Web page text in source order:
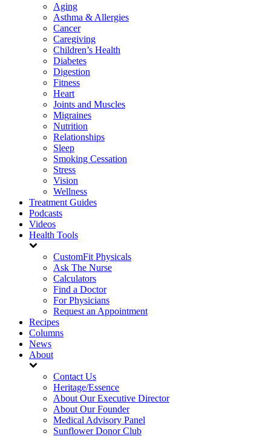
Aging
Asthma & Allergies
Cancer
Caregiving
Children’s Health
Diabetes
Digestion
Fitness
Heart
Joints and Muscles
Migraines
Nutrition
Relationships
Sleep
Smoking Cessation
Stress
Vision
Wellness
Treatment Guides
Podcasts
Videos
Health Tools
CustomFit Physicals
Ask The Nurse
Calculators
Find a Doctor
For Physicians
Request an Appointment
Recipes
Columns
News
About
Contact Us
Heritage/Essence
About Our Executive Director
About Our Founder
Medical Advisory Panel
Sunflower Donor Club